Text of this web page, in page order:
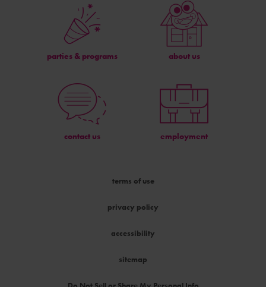
parties & programs about us
contact us employment
terms of use
privacy policy
accessibility
sitemap